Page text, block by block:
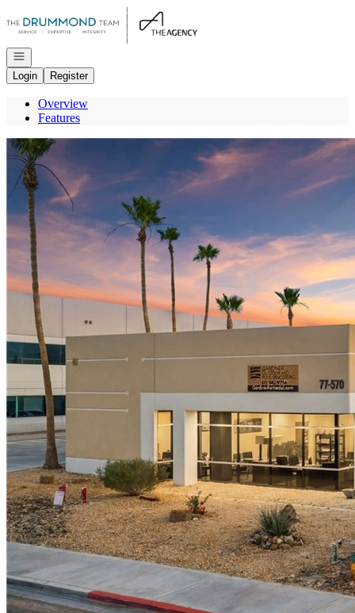
Open navigation
Login
Register
Overview
Features